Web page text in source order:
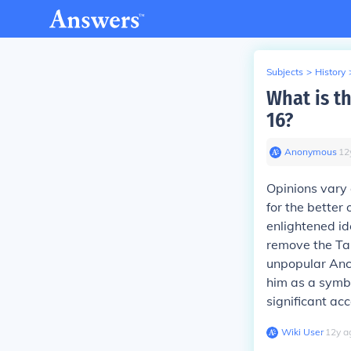
Subjects > History
What is
16?
Anonymous∙ 12
Opinions
for the better
enlightened
remove the
unpopular
him as a
significant
Wiki User∙12y